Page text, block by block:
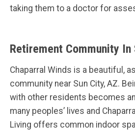
taking them to a doctor for
Retirement Community
Chaparral Winds is a beautiful,
community near Sun City, AZ.
with other residents becomes
many peoples’ lives and
Living offers common indoor